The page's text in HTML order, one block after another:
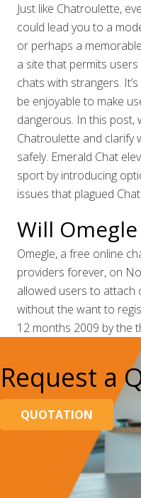
Just like Chatroulette,
could lead you to a
or perhaps a
a site that permits
chats with strangers.
be enjoyable to make
dangerous. In this post,
Chatroulette and clarify
safely. Emerald Chat
sport by introducing
issues that plagued
Will
Omegle, a free online
providers forever, on
allowed users to attach
without the want to
12 months 2009 by the
Request a
QUOTATION